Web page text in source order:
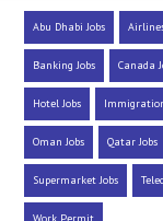
Abu Dhabi Jobs
Banking Jobs Canada
Hotel Jobs
Oman Jobs Qatar Jobs
Supermarket Jobs